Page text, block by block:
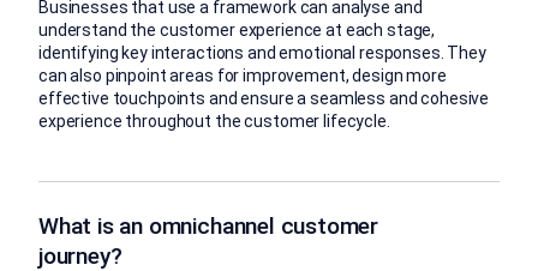
Businesses that use a framework can analyse and
understand the customer experience at each stage,
identifying key interactions and emotional responses. They
can also pinpoint areas for improvement, design more
effective touchpoints and ensure a seamless and cohesive
experience throughout the customer lifecycle.
What is an omnichannel customer
journey?